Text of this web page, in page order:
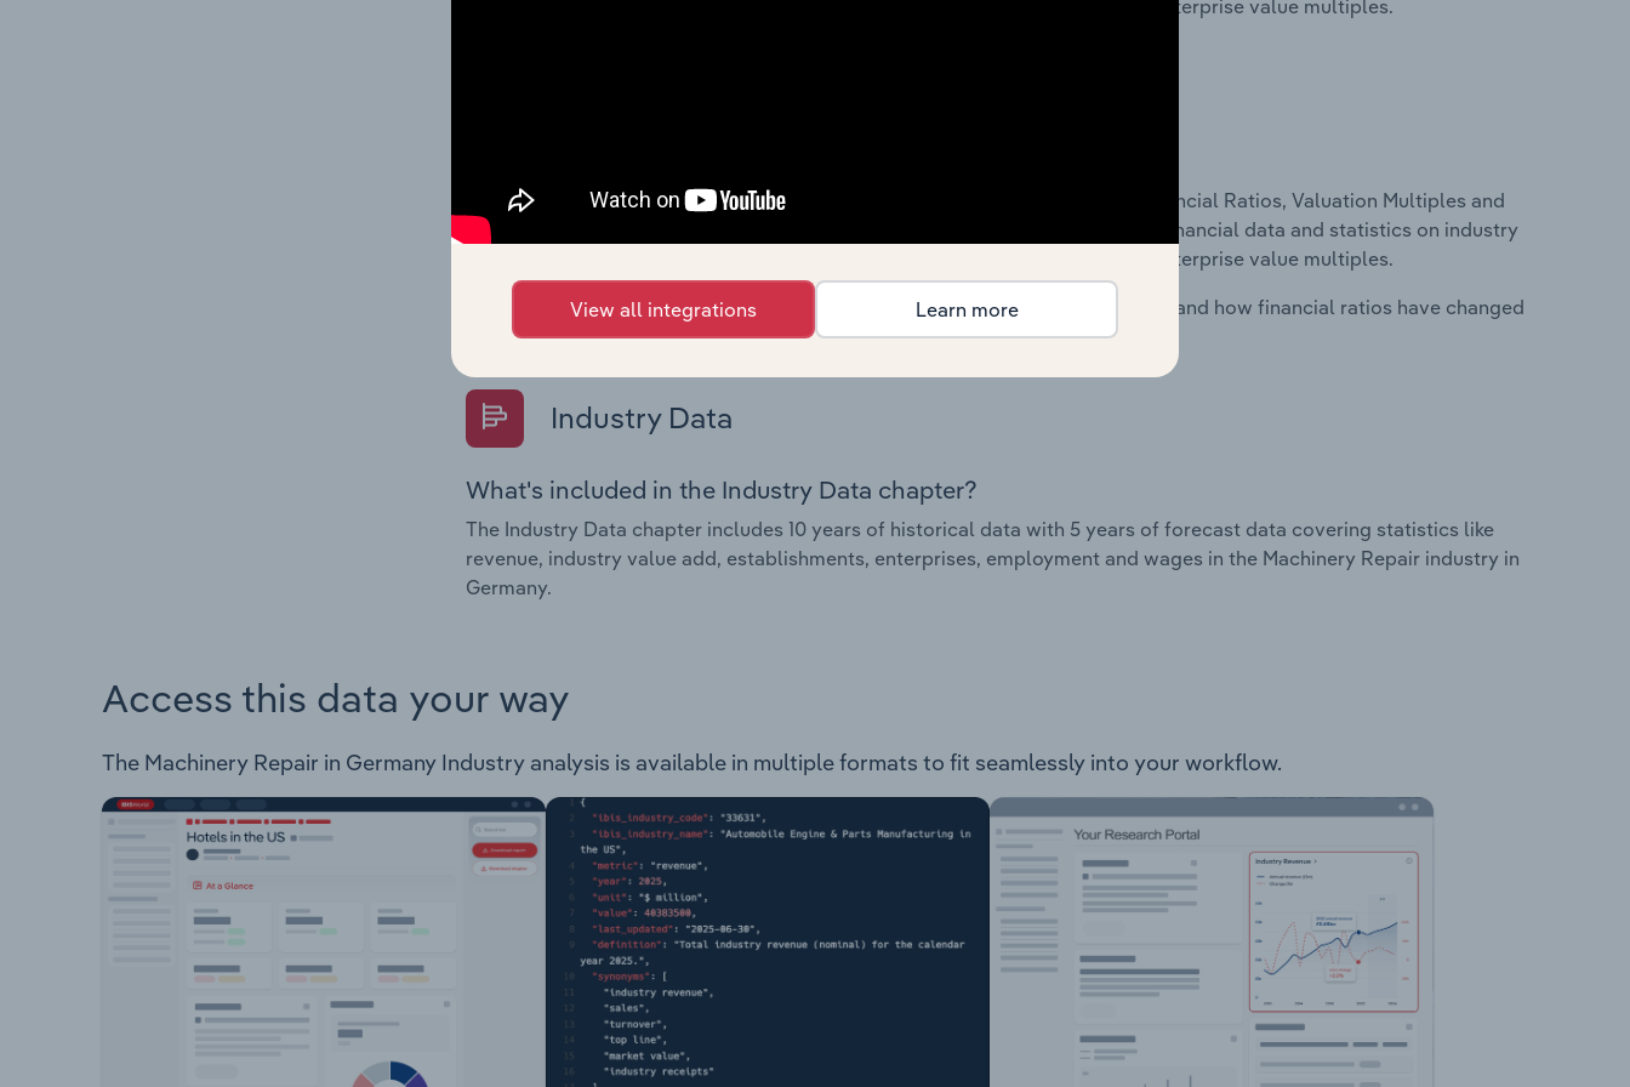
performance including key cost inputs, profitability, key financial ratios and enterprise value multiples.
The Financial Benchmarks chapter covers Key Takeaways, Cost Structure, Financial Ratios, Valuation Multiples and
Key Ratios in the Cafes and Coffee Shops industry in Australia. This includes financial data and statistics on industry
performance including key cost inputs, profitability, key financial ratios and enterprise value multiples.
Questions answered in this chapter include what trends impact industry costs and how financial ratios have changed
overtime.
Industry Data
What's included in the Industry Data chapter?
The Industry Data chapter includes 10 years of historical data with 5 years of forecast data covering statistics like
revenue, industry value add, establishments, enterprises, employment and wages in the Machinery Repair industry in
Germany.
Access this data your way
The Machinery Repair in Germany Industry analysis is available in multiple formats to fit seamlessly into your workflow.
View all integrations Learn more